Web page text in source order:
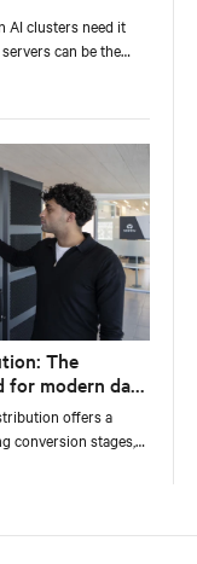
AI clusters need it
can be the
infrastructure at
The
for modern data
offers a
conversion stages,
aligning facilities